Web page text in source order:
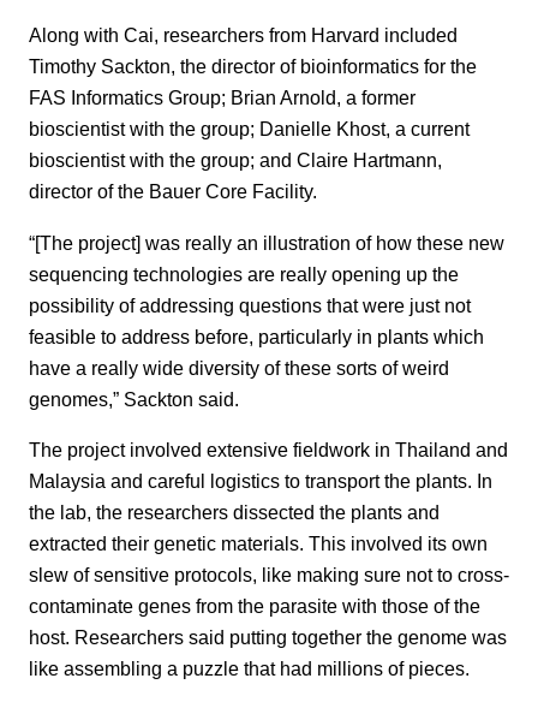
Along with Cai, researchers from Harvard included
Timothy Sackton, the director of bioinformatics for the
FAS Informatics Group; Brian Arnold, a former
bioscientist with the group; Danielle Khost, a current
bioscientist with the group; and Claire Hartmann,
director of the Bauer Core Facility.
“[The project] was really an illustration of how these new
sequencing technologies are really opening up the
possibility of addressing questions that were just not
feasible to address before, particularly in plants which
have a really wide diversity of these sorts of weird
genomes,” Sackton said.
The project involved extensive fieldwork in Thailand and
Malaysia and careful logistics to transport the plants. In
the lab, the researchers dissected the plants and
extracted their genetic materials. This involved its own
slew of sensitive protocols, like making sure not to cross-
contaminate genes from the parasite with those of the
host. Researchers said putting together the genome was
like assembling a puzzle that had millions of pieces.